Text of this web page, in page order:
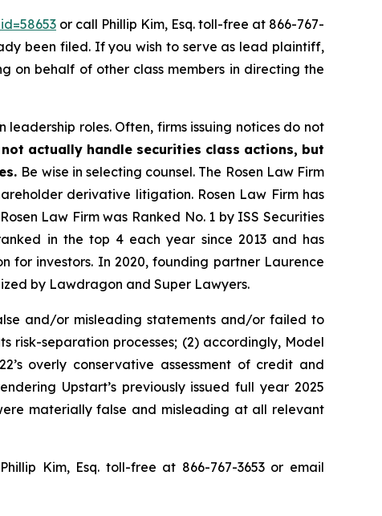
or call Phillip Kim, Esq. toll-free at 866-767-
been filed. If you wish to serve as lead plaintiff,
behalf of other class members in directing the
roles. Often, firms issuing notices do not
actually handle securities class actions, but
Be wise in selecting counsel. The Rosen Law Firm
derivative litigation. Rosen Law Firm has
Law Firm was Ranked No. 1 by ISS Securities
in the top 4 each year since 2013 and has
for investors. In 2020, founding partner Laurence
by Lawdragon and Super Lawyers.
and/or misleading statements and/or failed to
risk-separation processes; (2) accordingly, Model
overly conservative assessment of credit and
Upstart’s previously issued full year 2025
materially false and misleading at all relevant
Kim, Esq. toll-free at 866-767-3653 or email